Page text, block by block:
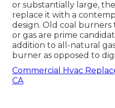
or substantially large,
replace it with a
design. Old coal burners
or gas are prime
addition to all-natural
burner as opposed to
Commercial Hvac
CA